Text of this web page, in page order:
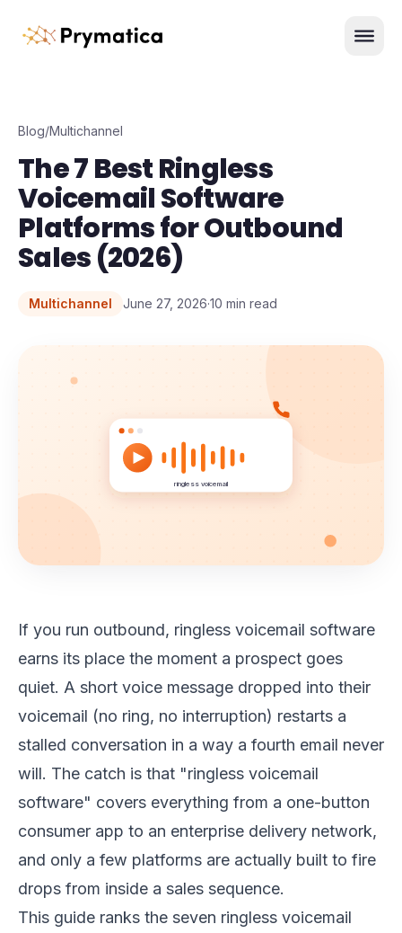
Menu
Blog/Multichannel
The 7 Best Ringless
Voicemail Software
Platforms for Outbound
Sales (2026)
Multichannel June 27, 2026·10 min read
ringless voicemail
If you run outbound, ringless voicemail software
earns its place the moment a prospect goes
quiet. A short voice message dropped into their
voicemail (no ring, no interruption) restarts a
stalled conversation in a way a fourth email never
will. The catch is that "ringless voicemail
software" covers everything from a one-button
consumer app to an enterprise delivery network,
and only a few platforms are actually built to fire
drops from inside a sales sequence.
This guide ranks the seven ringless voicemail